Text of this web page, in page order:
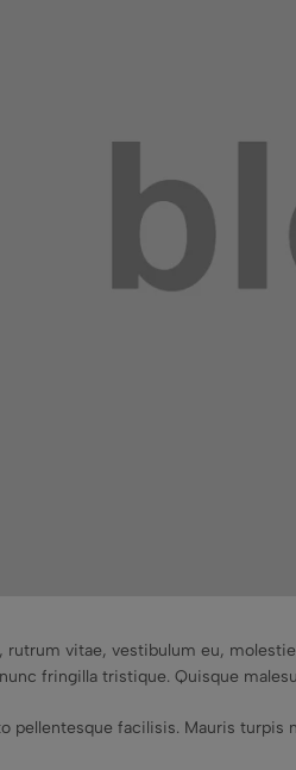
vitae, vestibulum eu,
fringilla tristique. Quisque
pellentesque facilisis. Mauris